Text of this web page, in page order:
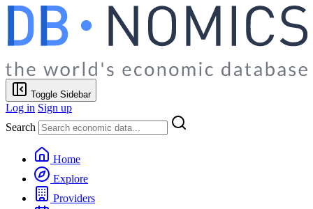
Toggle Sidebar
Log in Sign up
Search
Home
Explore
Providers